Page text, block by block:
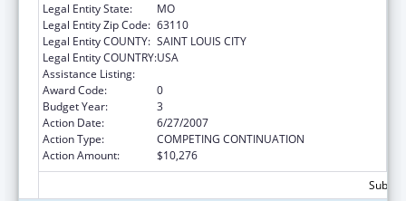
Legal Entity State:
MO
Legal Entity Zip Code: 63110
Legal Entity COUNTY: SAINT LOUIS CITY
Legal Entity COUNTRY:USA
Assistance Listing:
Award Code:
0
Budget Year:
3
Action Date:
6/27/2007
Action Type:
COMPETING CONTINUATION
Action Amount:
$10,276